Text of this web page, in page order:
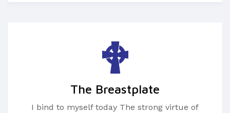
The Breastplate
I bind to myself today The strong virtue of